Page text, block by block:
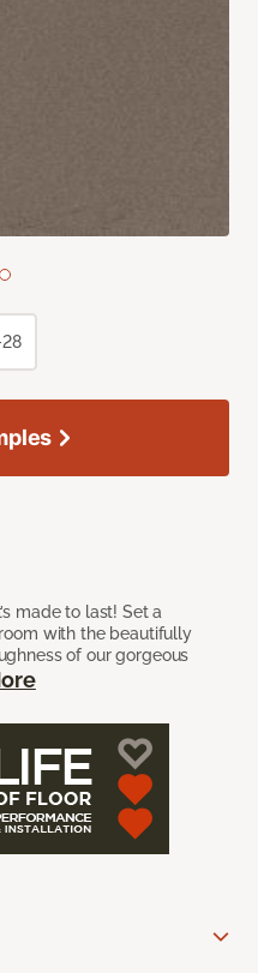
made to last! Set a
with the beautifully
of our gorgeous